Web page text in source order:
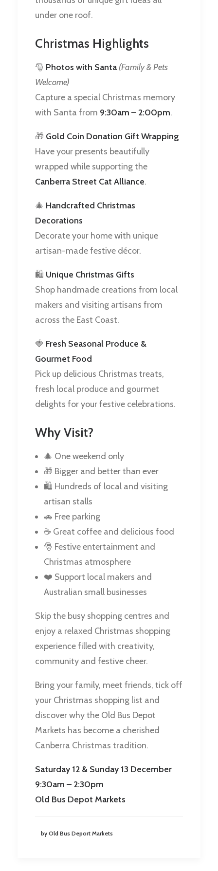
under one roof.
Christmas Highlights
🎅 Photos with Santa (Family & Pets
Welcome)
Capture a special Christmas memory
with Santa from 9:30am – 2:00pm.
🎁 Gold Coin Donation Gift Wrapping
Have your presents beautifully
wrapped while supporting the
Canberra Street Cat Alliance.
🎄 Handcrafted Christmas
Decorations
Decorate your home with unique
artisan-made festive décor.
🛍️ Unique Christmas Gifts
Shop handmade creations from local
makers and visiting artisans from
across the East Coast.
🍓 Fresh Seasonal Produce &
Gourmet Food
Pick up delicious Christmas treats,
fresh local produce and gourmet
delights for your festive celebrations.
Why Visit?
🎄 One weekend only
🎁 Bigger and better than ever
🛍️ Hundreds of local and visiting
artisan stalls
🚗 Free parking
☕ Great coffee and delicious food
🎅 Festive entertainment and
Christmas atmosphere
❤️ Support local makers and
Australian small businesses
Skip the busy shopping centres and
enjoy a relaxed Christmas shopping
experience filled with creativity,
community and festive cheer.
Bring your family, meet friends, tick off
your Christmas shopping list and
discover why the Old Bus Depot
Markets has become a cherished
Canberra Christmas tradition.
Saturday 12 & Sunday 13 December
9:30am – 2:30pm
Old Bus Depot Markets
by Old Bus Deport Markets